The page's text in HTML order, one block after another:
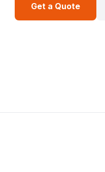
Get a Quote